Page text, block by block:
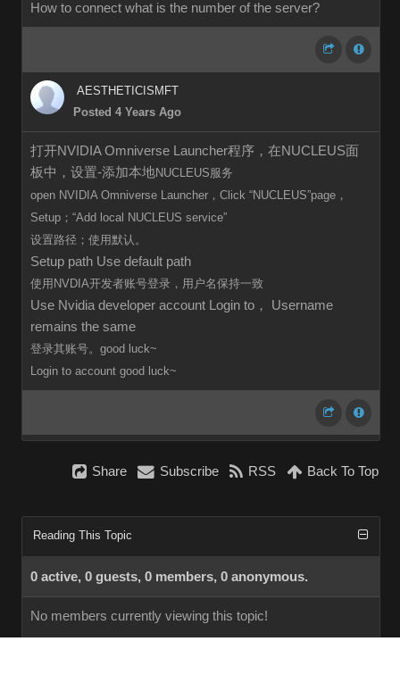
How to connect what is the number of the server?
AESTHETICISMFT
Posted 4 Years Ago
打开NVIDIA Omniverse Launcher程序，在NUCLEUS面
板中，设置-添加本地NUCLEUS服务
open NVIDIA Omniverse Launcher，Click “NUCLEUS”page，
Setup；“Add local NUCLEUS service”
设置路径；使用默认。
Setup path Use default path
使用NVDIA开发者账号登录，用户名保持一致
Use Nvidia developer account Login to， Username
remains the same
登录其账号。good luck~
Login to account good luck~
Share Subscribe RSS Back To Top
Reading This Topic
0 active, 0 guests, 0 members, 0 anonymous.
No members currently viewing this topic!